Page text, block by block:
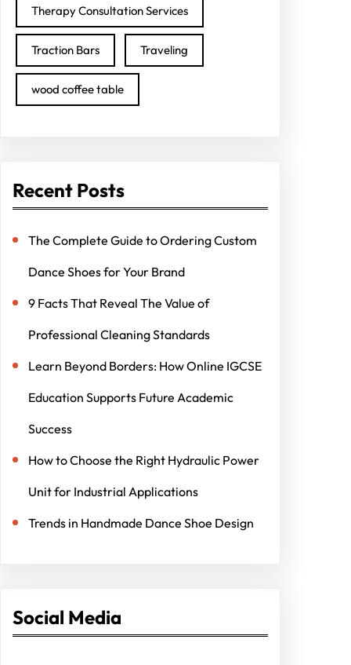
Therapy Consultation Services
Traction Bars Traveling
wood coffee table
Recent Posts
The Complete Guide to Ordering Custom
Dance Shoes for Your Brand
9 Facts That Reveal The Value of
Professional Cleaning Standards
Learn Beyond Borders: How Online IGCSE
Education Supports Future Academic
Success
How to Choose the Right Hydraulic Power
Unit for Industrial Applications
Trends in Handmade Dance Shoe Design
Social Media